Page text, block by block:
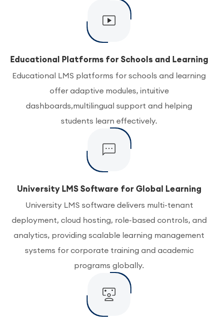
Educational Platforms for Schools and Learning
Educational LMS platforms for schools and learning
offer adaptive modules, intuitive
dashboards,multilingual support and helping
students learn effectively.
University LMS Software for Global Learning
University LMS software delivers multi-tenant
deployment, cloud hosting, role-based controls, and
analytics, providing scalable learning management
systems for corporate training and academic
programs globally.